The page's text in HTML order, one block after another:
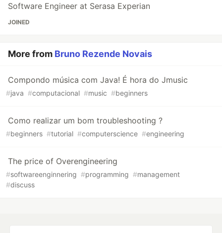
Software Engineer at Serasa Experian
JOINED
More from Bruno Rezende Novais
Compondo música com Java! É hora do Jmusic
#java #computacional #music #beginners
Como realizar um bom troubleshooting ?
#beginners #tutorial #computerscience #engineering
The price of Overengineering
#softwareenginnering #programming #management
#discuss